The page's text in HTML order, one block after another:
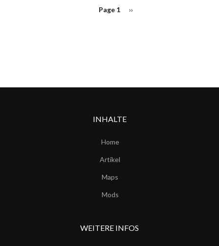
Page 1
Next
››
INHALTE
Home
Artikel
Maps
Mods
WEITERE INFOS